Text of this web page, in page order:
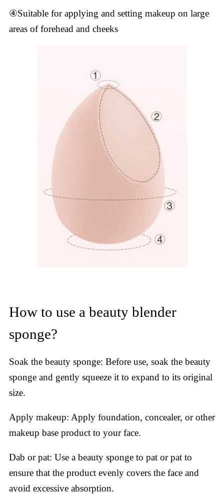
④Suitable for applying and setting makeup on large
areas of forehead and cheeks
How to use a beauty blender
sponge?
Soak the beauty sponge: Before use, soak the beauty
sponge and gently squeeze it to expand to its original
size.
Apply makeup: Apply foundation, concealer, or other
makeup base product to your face.
Dab or pat: Use a beauty sponge to pat or pat to
ensure that the product evenly covers the face and
avoid excessive absorption.